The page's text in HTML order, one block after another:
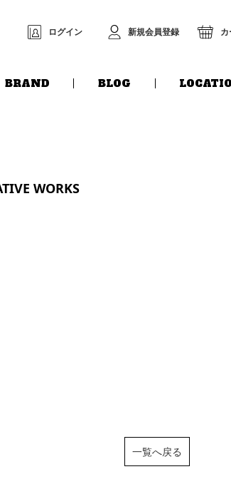
ログイン 新規会員登録
BRAND BLOG
WORKS
一覧へ戻る